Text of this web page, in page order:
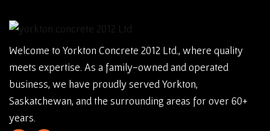
Welcome to Yorkton Concrete 2012 Ltd., where quality
meets expertise. As a family-owned and operated
business, we have proudly served Yorkton,
Saskatchewan, and the surrounding areas for over 60+
years.